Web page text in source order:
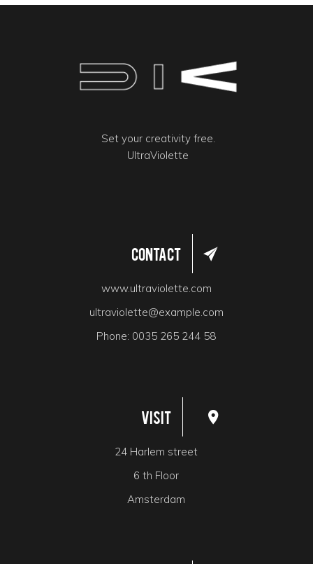
Set your creativity free.
UltraViolette
Contact
www.ultraviolette.com
ultraviolette@example.com
Phone: 0035 265 244 58
Visit
24 Harlem street
6 th Floor
Amsterdam